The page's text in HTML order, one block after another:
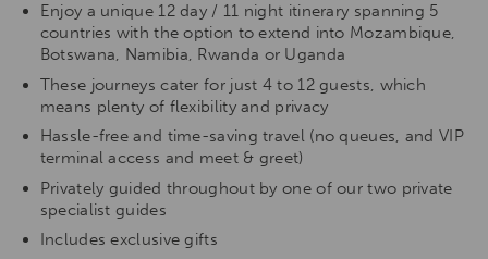
Enjoy a unique 12 day / 11 night itinerary spanning 5
countries with the option to extend into Mozambique,
Botswana, Namibia, Rwanda or Uganda
These journeys cater for just 4 to 12 guests, which
means plenty of flexibility and privacy
Hassle-free and time-saving travel (no queues, and VIP
terminal access and meet & greet)
Privately guided throughout by one of our two private
specialist guides
Includes exclusive gifts